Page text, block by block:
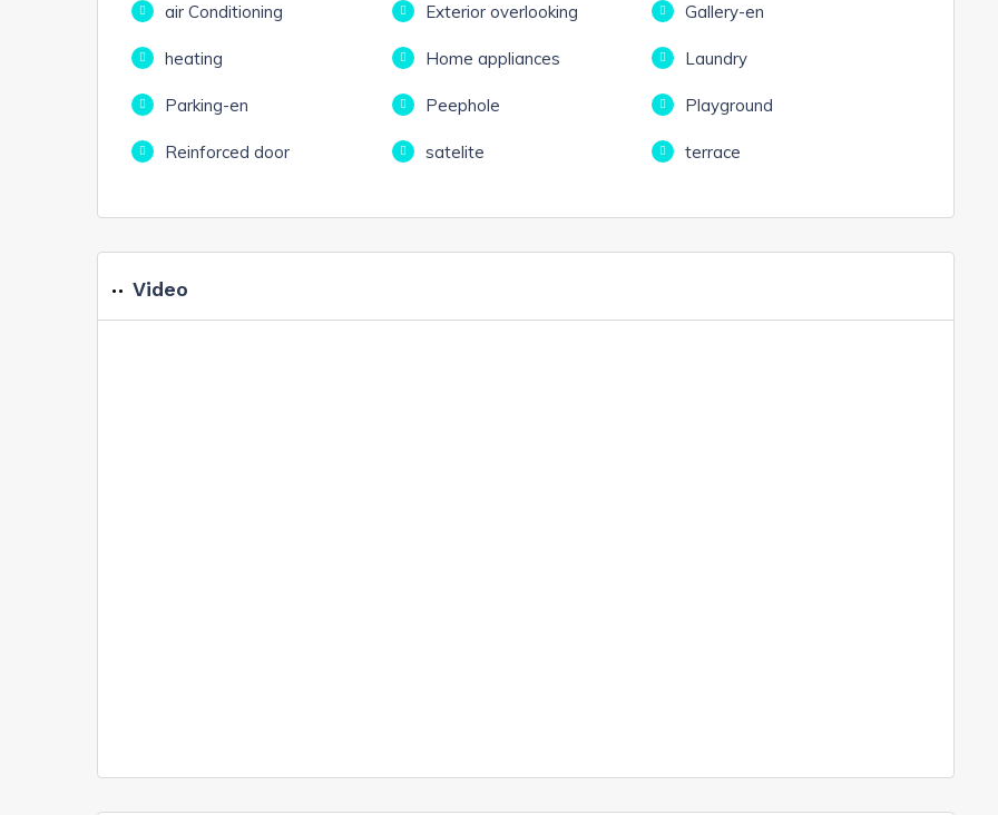
air Conditioning Exterior overlooking Gallery-en
heating Home appliances Laundry
Parking-en Peephole Playground
Reinforced door satelite terrace
Video